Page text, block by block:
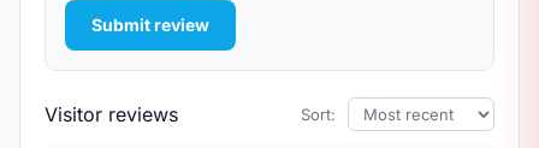
Submit review
Visitor reviews Sort: